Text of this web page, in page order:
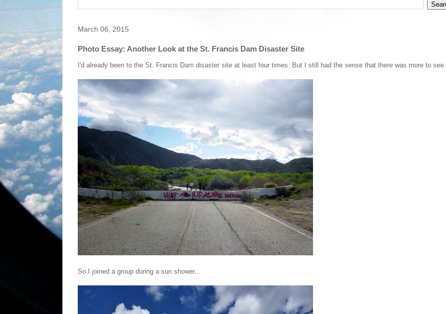
March 06, 2015
Photo Essay: Another Look at the St. Francis Dam Disaster Site
I'd already been to the St. Francis Dam disaster site at least four times. But I still had the sense that there was more to see.
So I joined a group during a sun shower...